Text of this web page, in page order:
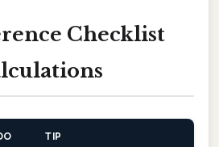
Checklist
TIP